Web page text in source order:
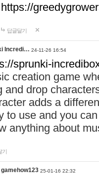
https://
답글달기
Incredi… 24-11-26 16:54
sprunki-
creation game
and drop
adds a
to use and you
anything about
기
gamehow123 25-01-16 22:32